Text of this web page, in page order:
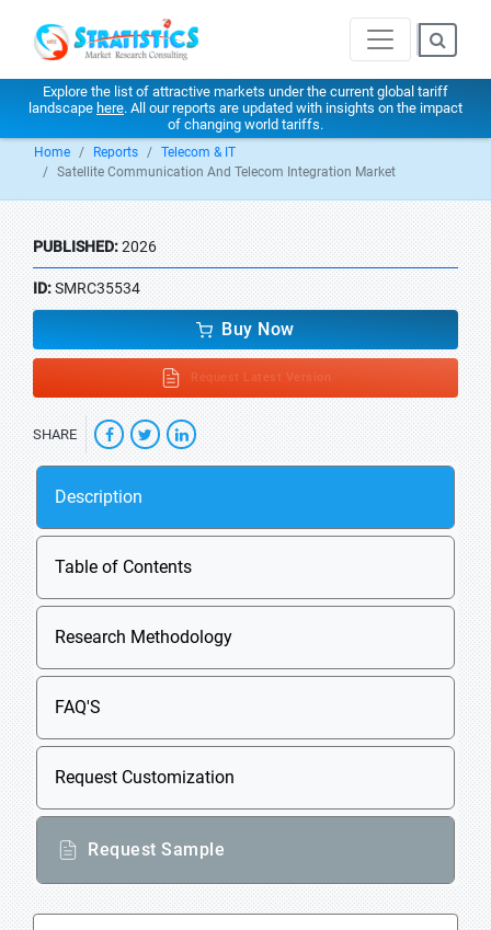
Explore the list of attractive markets under the current global tariff
landscape here. All our reports are updated with insights on the impact
of changing world tariffs.
Home Reports
Telecom & IT
Satellite Communication And Telecom Integration Market
PUBLISHED:2026
ID:SMRC35534
Buy Now
Request Latest Version
SHARE
Description
Table of Contents
Research Methodology
FAQ'S
Request Customization
Request Sample